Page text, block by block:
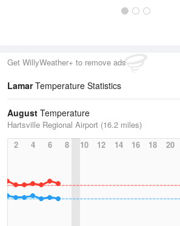
Get WillyWeather+ to remove ads
LamarTemperature Statistics
August Temperature
Hartsville Regional Airport (16.2 miles)
2
4 6 8 10 12 14 16 18 20